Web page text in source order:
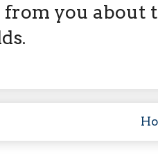
from you about